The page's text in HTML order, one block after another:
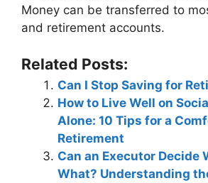
Money can be transferred to
and retirement accounts.
Related Posts:
Can I Stop Saving for
How to Live Well on
Alone: 10 Tips for a
Retirement
Can an Executor Decide
What? Understanding